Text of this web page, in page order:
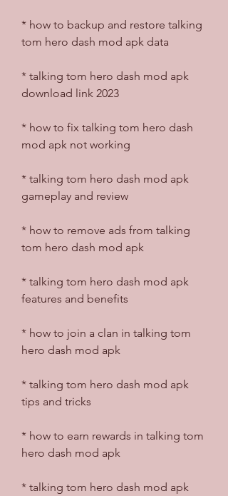
* how to backup and restore talking
tom hero dash mod apk data
* talking tom hero dash mod apk
download link 2023
* how to fix talking tom hero dash
mod apk not working
* talking tom hero dash mod apk
gameplay and review
* how to remove ads from talking
tom hero dash mod apk
* talking tom hero dash mod apk
features and benefits
* how to join a clan in talking tom
hero dash mod apk
* talking tom hero dash mod apk
tips and tricks
* how to earn rewards in talking tom
hero dash mod apk
* talking tom hero dash mod apk